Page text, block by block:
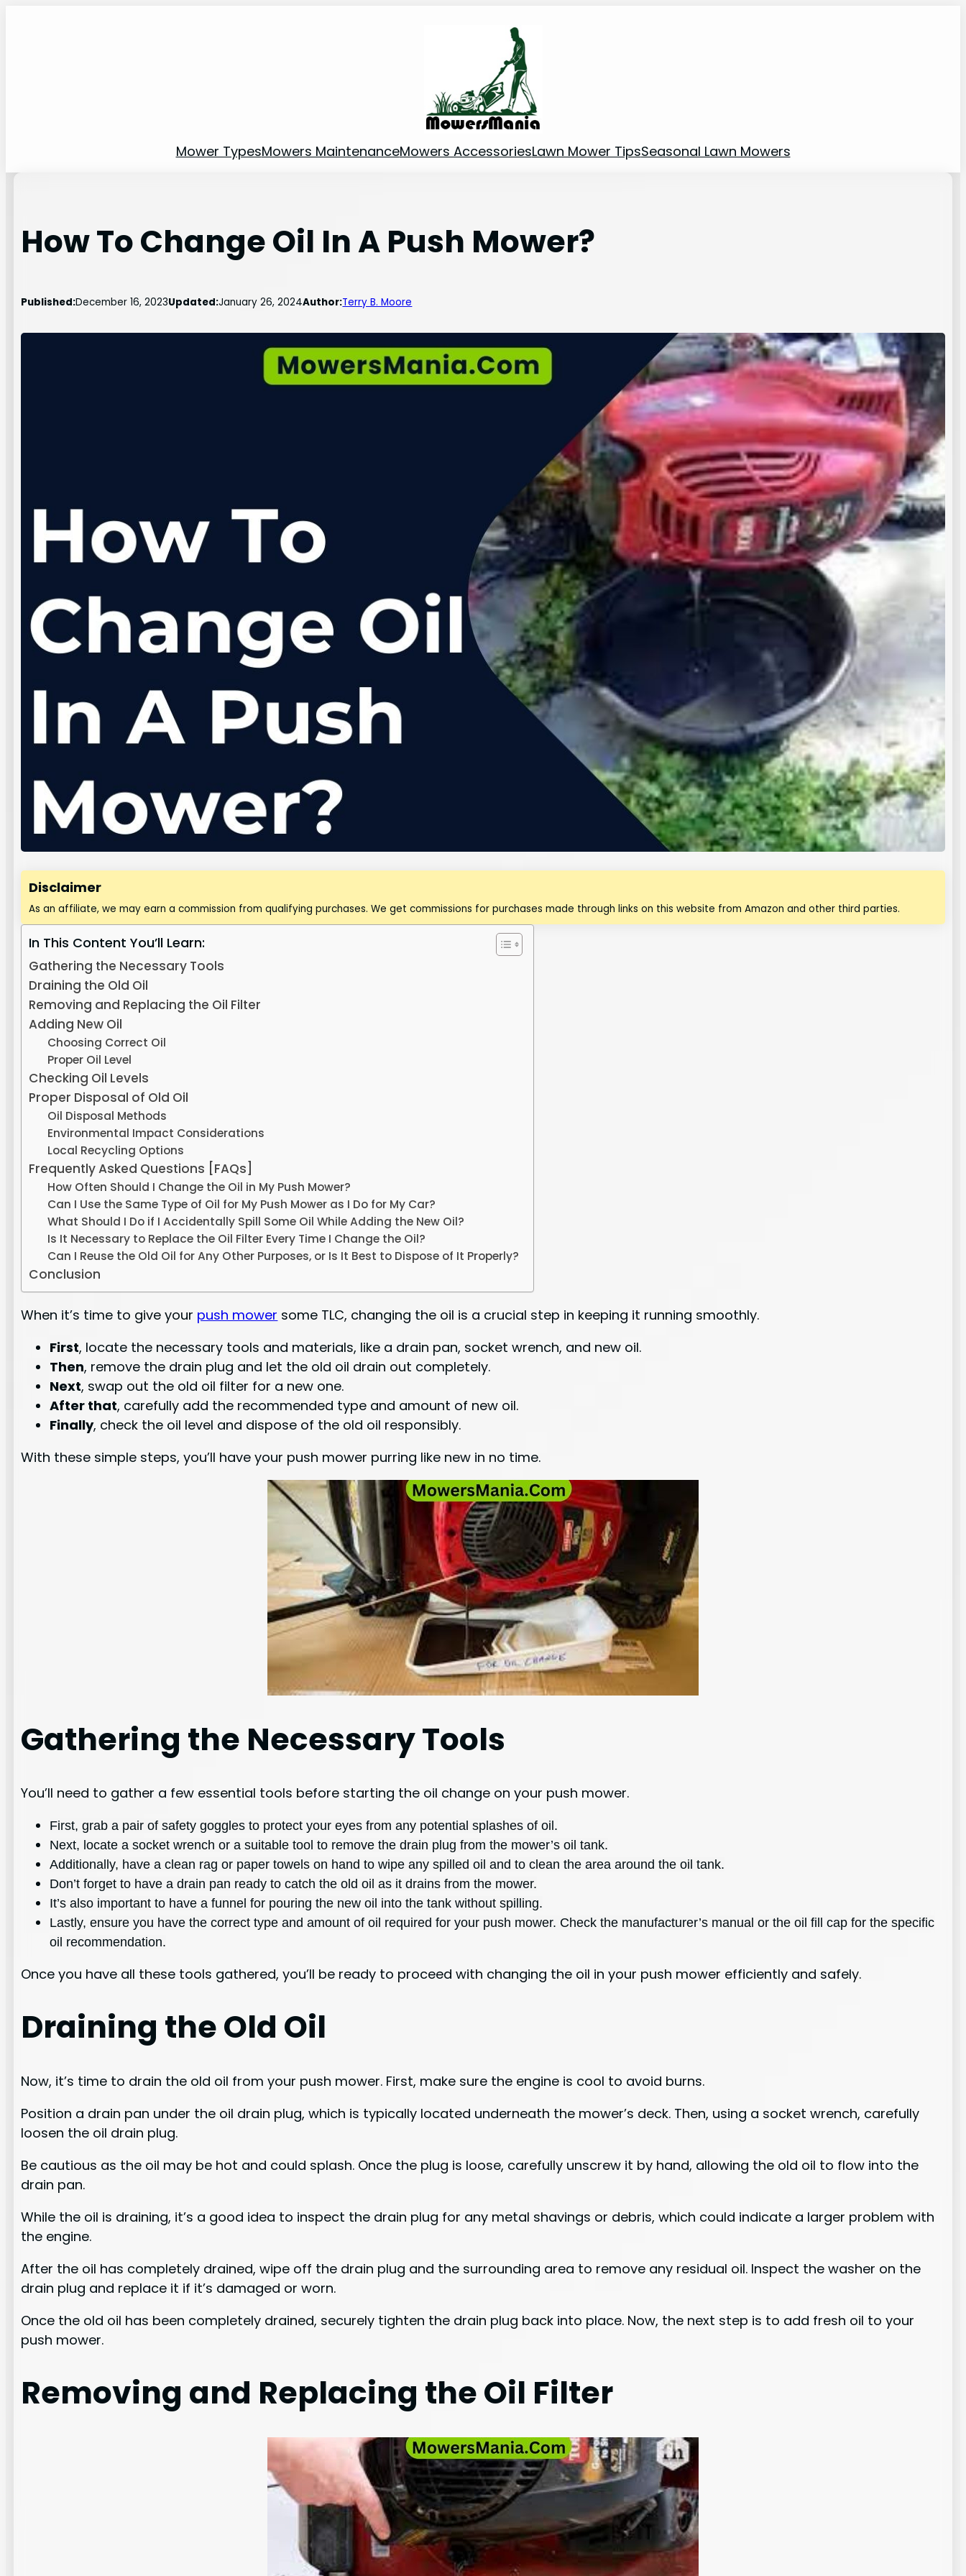
Mower TypesMowers MaintenanceMowers AccessoriesLawn Mower TipsSeasonal Lawn Mowers
How To Change Oil In A Push Mower?
Published:December 16, 2023Updated:January 26, 2024Author:Terry B. Moore
Disclaimer
As an affiliate, we may earn a commission from qualifying purchases. We get commissions for purchases made through links on this website from Amazon and other third parties.
In This Content You’ll Learn:
Gathering the Necessary Tools
Draining the Old Oil
Removing and Replacing the Oil Filter
Adding New Oil
Choosing Correct Oil
Proper Oil Level
Checking Oil Levels
Proper Disposal of Old Oil
Oil Disposal Methods
Environmental Impact Considerations
Local Recycling Options
Frequently Asked Questions [FAQs]
How Often Should I Change the Oil in My Push Mower?
Can I Use the Same Type of Oil for My Push Mower as I Do for My Car?
What Should I Do if I Accidentally Spill Some Oil While Adding the New Oil?
Is It Necessary to Replace the Oil Filter Every Time I Change the Oil?
Can I Reuse the Old Oil for Any Other Purposes, or Is It Best to Dispose of It Properly?
Conclusion
When it’s time to give your push mower some TLC, changing the oil is a crucial step in keeping it running smoothly.
First, locate the necessary tools and materials, like a drain pan, socket wrench, and new oil.
Then, remove the drain plug and let the old oil drain out completely.
Next, swap out the old oil filter for a new one.
After that, carefully add the recommended type and amount of new oil.
Finally, check the oil level and dispose of the old oil responsibly.
With these simple steps, you’ll have your push mower purring like new in no time.
Gathering the Necessary Tools
You’ll need to gather a few essential tools before starting the oil change on your push mower.
First, grab a pair of safety goggles to protect your eyes from any potential splashes of oil.
Next, locate a socket wrench or a suitable tool to remove the drain plug from the mower’s oil tank.
Additionally, have a clean rag or paper towels on hand to wipe any spilled oil and to clean the area around the oil tank.
Don’t forget to have a drain pan ready to catch the old oil as it drains from the mower.
It’s also important to have a funnel for pouring the new oil into the tank without spilling.
Lastly, ensure you have the correct type and amount of oil required for your push mower. Check the manufacturer’s manual or the oil fill cap for the specific
oil recommendation.
Once you have all these tools gathered, you’ll be ready to proceed with changing the oil in your push mower efficiently and safely.
Draining the Old Oil
Now, it’s time to drain the old oil from your push mower. First, make sure the engine is cool to avoid burns.
Position a drain pan under the oil drain plug, which is typically located underneath the mower’s deck. Then, using a socket wrench, carefully
loosen the oil drain plug.
Be cautious as the oil may be hot and could splash. Once the plug is loose, carefully unscrew it by hand, allowing the old oil to flow into the
drain pan.
While the oil is draining, it’s a good idea to inspect the drain plug for any metal shavings or debris, which could indicate a larger problem with
the engine.
After the oil has completely drained, wipe off the drain plug and the surrounding area to remove any residual oil. Inspect the washer on the
drain plug and replace it if it’s damaged or worn.
Once the old oil has been completely drained, securely tighten the drain plug back into place. Now, the next step is to add fresh oil to your
push mower.
Removing and Replacing the Oil Filter